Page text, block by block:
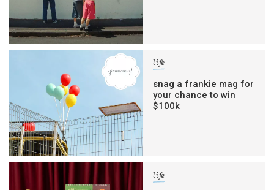
life
snag a frankie mag for
your chance to win
$100k
life